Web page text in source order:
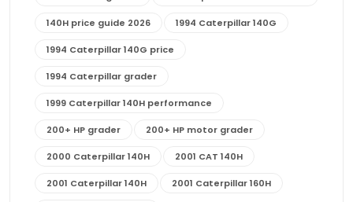
140H price guide 2026 1994 Caterpillar 140G
1994 Caterpillar 140G price
1994 Caterpillar grader
1999 Caterpillar 140H performance
200+ HP grader 200+ HP motor grader
2000 Caterpillar 140H 2001 CAT 140H
2001 Caterpillar 140H 2001 Caterpillar 160H